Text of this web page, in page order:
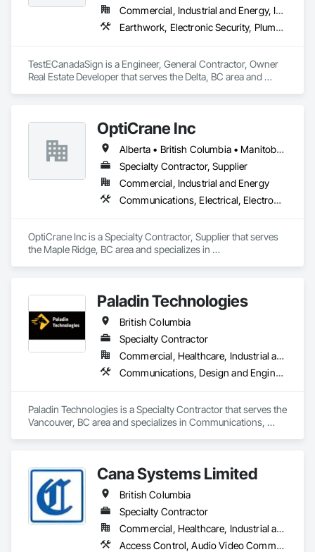
Commercial, Industrial and Energy, Institutional
Earthwork, Electronic Security, Plumbing
TestECanadaSign is a Engineer, General Contractor, Owner
Real Estate Developer that serves the Delta, BC area and
OptiCrane Inc
Alberta • British Columbia • Manitoba • Newfoundland and Labrador • Ontario • Québec • Saskatchewan
Specialty Contractor, Supplier
Commercial, Industrial and Energy
Communications, Electrical, Electronic Security
OptiCrane Inc is a Specialty Contractor, Supplier that serves
the Maple Ridge, BC area and specializes in
Paladin Technologies
British Columbia
Specialty Contractor
Commercial, Healthcare, Industrial and Energy, Infrastructure, Institutional
Communications, Design and Engineering, Electronic Security
Paladin Technologies is a Specialty Contractor that serves the
Vancouver, BC area and specializes in Communications,
Cana Systems Limited
British Columbia
Specialty Contractor
Commercial, Healthcare, Industrial and Energy, Infrastructure, Institutional, Residential
Access Control, Audio Video Communications, Communications, Data and Voice Communications, Distributed Communications and Monitoring Systems, Integrated Automation Systems For Electronic Security